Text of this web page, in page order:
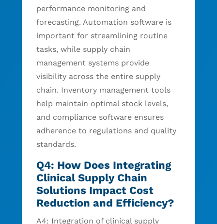
performance monitoring and
forecasting. Automation software is
important for streamlining routine
tasks, while supply chain
management systems provide
visibility across the entire supply
chain. Inventory management tools
help maintain optimal stock levels,
and compliance software ensures
adherence to regulations and quality
standards.
Q4: How Does Integrating
Clinical Supply Chain
Solutions Impact Cost
Reduction and Efficiency?
A4: Integration of clinical supply